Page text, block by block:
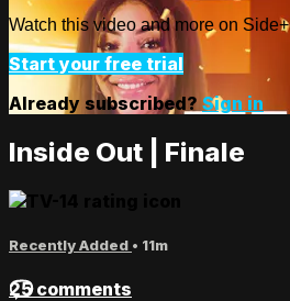
Watch this video and more on Side+
Start your free trial
Already subscribed? Sign in
Inside Out | Finale
Recently Added • 11m
25 comments